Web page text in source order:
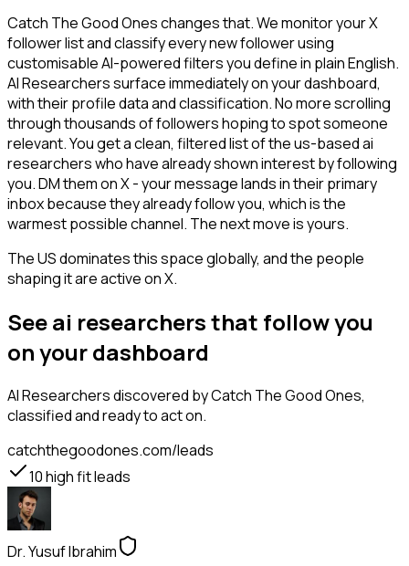
Catch The Good Ones changes that. We monitor your X
follower list and classify every new follower using
customisable AI-powered filters you define in plain English.
AI Researchers surface immediately on your dashboard,
with their profile data and classification. No more scrolling
through thousands of followers hoping to spot someone
relevant. You get a clean, filtered list of the us-based ai
researchers who have already shown interest by following
you. DM them on X - your message lands in their primary
inbox because they already follow you, which is the
warmest possible channel. The next move is yours.
The US dominates this space globally, and the people
shaping it are active on X.
See ai researchers that follow you
on your dashboard
AI Researchersdiscovered by Catch The Good Ones,
classified and ready to act on.
catchthegoodones.com/leads
10high fit leads
Dr. Yusuf Ibrahim